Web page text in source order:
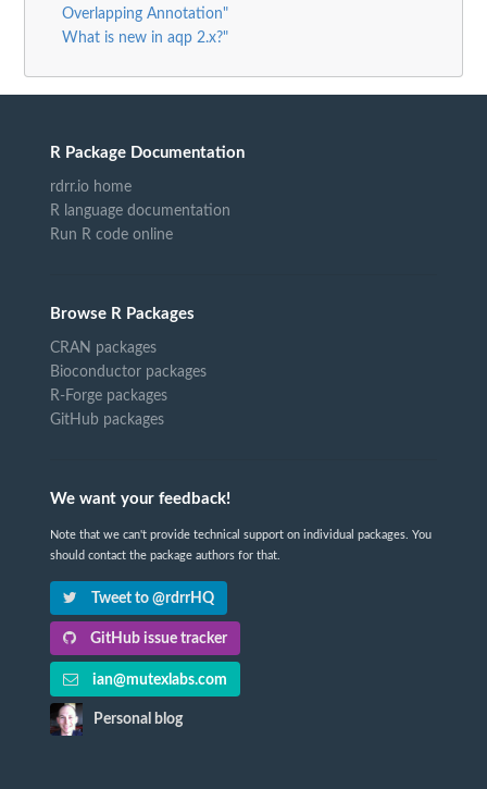
Overlapping Annotation"
What is new in aqp 2.x?"
R Package Documentation
rdrr.io home
R language documentation
Run R code online
Browse R Packages
CRAN packages
Bioconductor packages
R-Forge packages
GitHub packages
We want your feedback!
Note that we can't provide technical support on individual packages. You
should contact the package authors for that.
Tweet to @rdrrHQ
GitHub issue tracker
ian@mutexlabs.com
Personal blog